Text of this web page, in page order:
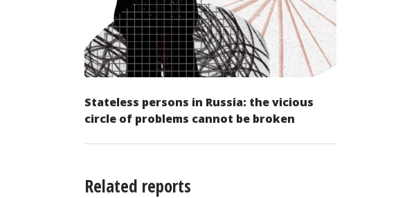
Stateless persons in Russia: the vicious
circle of problems cannot be broken
Related reports